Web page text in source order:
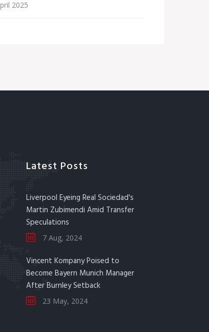
2025
Latest Posts
Liverpool Eyeing Real Sociedad's
Martin Zubimendi Amid Transfer
Speculations
7 Aug, 2024
Vincent Kompany Poised to
Become Bayern Munich Manager
After Burnley Setback
23 May, 2024